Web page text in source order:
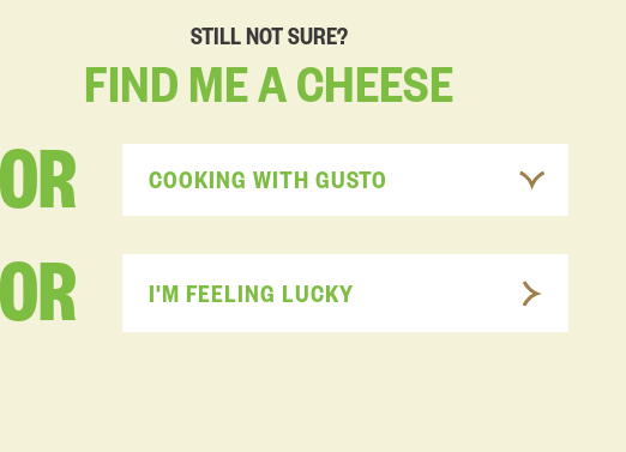
STILL NOT SURE?
FIND MEACHEESE
COOKING WITH GUSTO
OR I'M FEELING LUCKY